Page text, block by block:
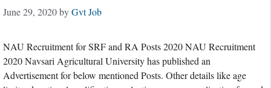
June 29, 2020byGvt Job
NAU Recruitment for SRF and RA Posts 2020 NAU Recruitment
2020 Navsari Agricultural University has published an
Advertisement for below mentioned Posts. Other details like age